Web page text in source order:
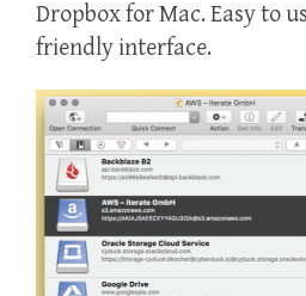
Dropbox for Mac. Easy to
friendly interface.